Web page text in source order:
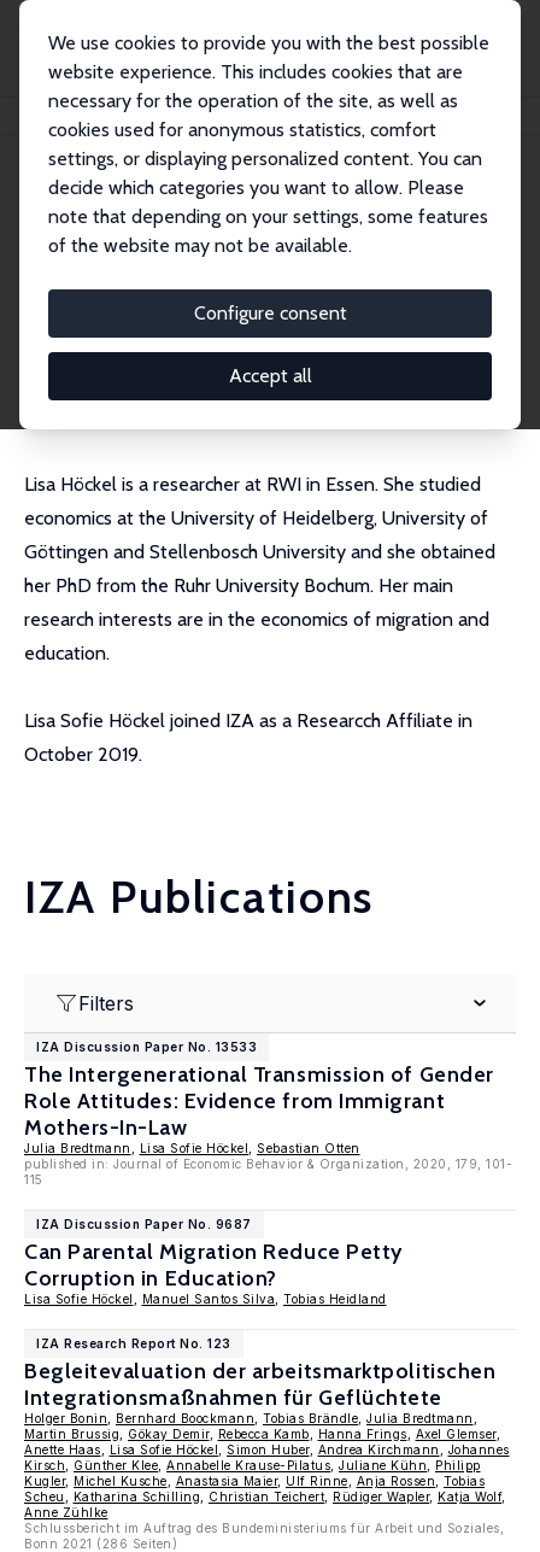
We use cookies to provide you with the best possible
website experience. This includes cookies that are
necessary for the operation of the site, as well as
cookies used for anonymous statistics, comfort
settings, or displaying personalized content. You can
decide which categories you want to allow. Please
note that depending on your settings, some features
of the website may not be available.
Configure consent
Accept all
Lisa Sofie Höckel
Lisa Sofie Höckel
Research Affiliate
lisa.hoeckel@rwi-essen.de
External Homepage
Lisa Höckel is a researcher at RWI in Essen. She studied
economics at the University of Heidelberg, University of
Göttingen and Stellenbosch University and she obtained
her PhD from the Ruhr University Bochum. Her main
research interests are in the economics of migration and
education.
Lisa Sofie Höckel joined IZA as a Researcch Affiliate in
October 2019.
IZA Publications
Filters
IZA Discussion Paper No. 13533
The Intergenerational Transmission of Gender
Role Attitudes: Evidence from Immigrant
Mothers-In-Law
Julia Bredtmann Lisa Sofie Höckel
Sebastian Otten
published in: Journal of Economic Behavior & Organization, 2020, 179, 101-
115
IZA Discussion Paper No. 9687
Can Parental Migration Reduce Petty
Corruption in Education?
Lisa Sofie Höckel Manuel Santos Silva Tobias Heidland
IZA Research Report No. 123
Begleitevaluation der arbeitsmarktpolitischen
Integrationsmaßnahmen für Geflüchtete
Holger Bonin Bernhard Boockmann Tobias Brändle Julia Bredtmann
Martin Brussig
Gökay Demir, Rebecca Kamb Hanna Frings Axel Glemser,
Anette Haas
Lisa Sofie Höckel Simon Huber, Andrea Kirchmann
Johannes
Kirsch
Günther Klee Annabelle Krause-Pilatus Juliane Kühn
Philipp
Kugler, Michel Kusche Anastasia Maier, Ulf Rinne Anja Rossen
Tobias
Scheu
Katharina Schilling Christian Teichert Rüdiger Wapler, Katja Wolf,
Anne Zühlke
Schlussbericht im Auftrag des Bundeministeriums für Arbeit und Soziales,
Bonn 2021 (286 Seiten)